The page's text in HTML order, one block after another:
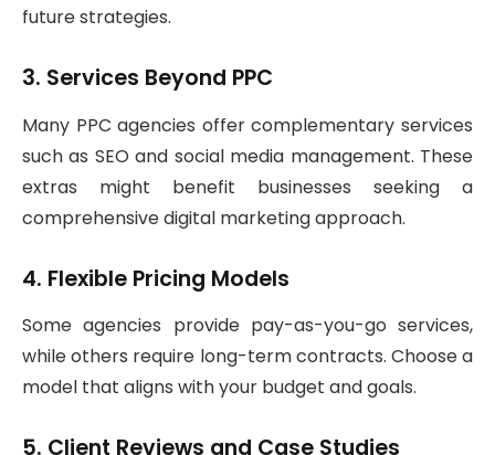
future strategies.
3. Services Beyond PPC
Many PPC agencies offer complementary services
such as SEO and social media management. These
extras might benefit businesses seeking a
comprehensive digital marketing approach.
4. Flexible Pricing Models
Some agencies provide pay-as-you-go services,
while others require long-term contracts. Choose a
model that aligns with your budget and goals.
5. Client Reviews and Case Studies